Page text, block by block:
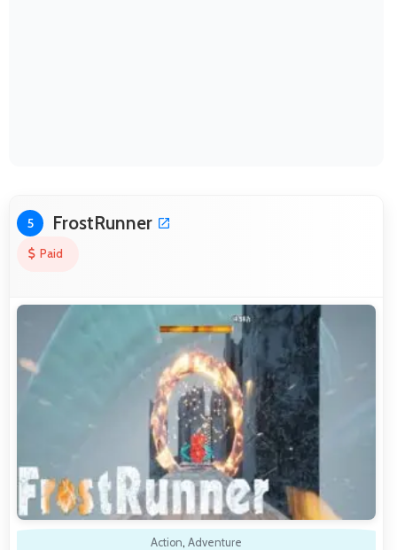
5 FrostRunner
Paid
Action, Adventure